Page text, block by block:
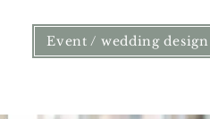
Event / wedding design